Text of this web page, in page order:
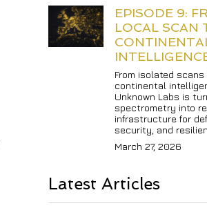
EPISODE 9:
LOCAL SCAN
From isolated scans
continental
Unknown Labs is
spectrometry into
infrastructure for
security, and
March 27, 2026
Latest Articles